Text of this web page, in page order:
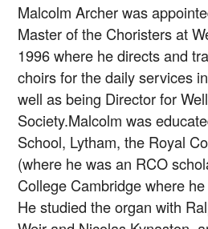
Malcolm Archer was
Master of the Choristers at
1996 where he directs and
choirs for the daily services
well as being Director for
Society.Malcolm was
School, Lytham, the Royal
(where he was an RCO
College Cambridge where
He studied the organ with